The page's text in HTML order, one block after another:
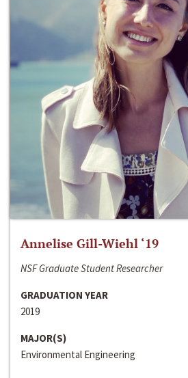
Annelise Gill-Wiehl ‘19
NSF Graduate Student Researcher
GRADUATION YEAR
2019
MAJOR(S)
Environmental Engineering